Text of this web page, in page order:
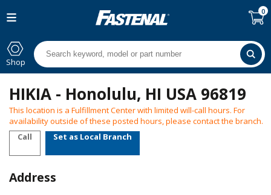
0
Shop
HIKIA - Honolulu, HI USA 96819
This location is a Fulfillment Center with limited will-call hours. For
availability outside of these posted hours, please contact the branch.
Call
Set as Local Branch
Address